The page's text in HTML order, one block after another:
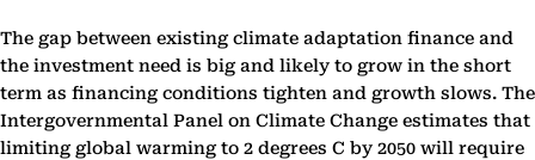
The gap between existing climate adaptation finance and
the investment need is big and likely to grow in the short
term as financing conditions tighten and growth slows. The
Intergovernmental Panel on Climate Change estimates that
limiting global warming to 2 degrees C by 2050 will require